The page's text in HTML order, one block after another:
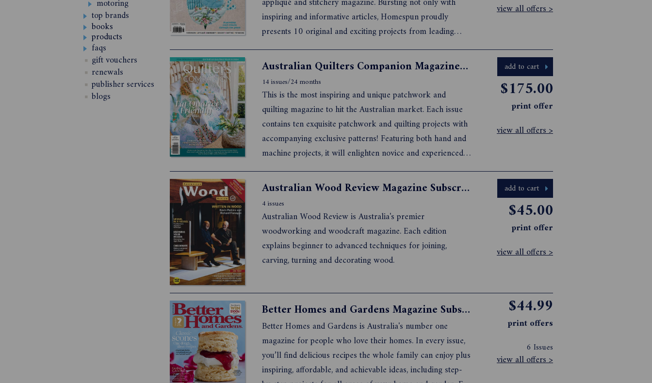
motoring
top brands
books
products
faqs
gift vouchers
renewals
publisher services
blogs
view all offers >
inspiring and informative articles, Homespun proudly
presents 10 original and exciting projects from leading
Australian and international designers each month.
add to cart
$175.00
print offer
view all offers >
Australian Quilters Companion Magazine Subscription
14 issues/24 months
This is the most inspiring and unique patchwork and
quilting magazine to hit the Australian market. Each issue
contains ten exquisite patchwork and quilting projects with
accompanying exclusive patterns! Featuring both hand and
machine projects, it will enlighten novice and experienced
quilters alike.
add to cart
$45.00
print offer
view all offers >
Australian Wood Review Magazine Subscription
4 issues
Australian Wood Review is Australia's premier
woodworking and woodcraft magazine. Each edition
explains beginner to advanced techniques for joining,
carving, turning and decorating wood.
$44.99
print offers
6 Issues
view all offers >
Better Homes and Gardens Magazine Subscription
Better Homes and Gardens is Australia's number one
magazine for people who love their homes. In every issue,
you’ll find delicious recipes the whole family can enjoy plus
inspiring, affordable, and achievable ideas, including step-